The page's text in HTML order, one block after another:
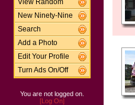
View Random
New Ninety-Nine
Search
Add a Photo
Edit Your Profile
Turn Ads On/Off
You are not logged on.
[Log On]